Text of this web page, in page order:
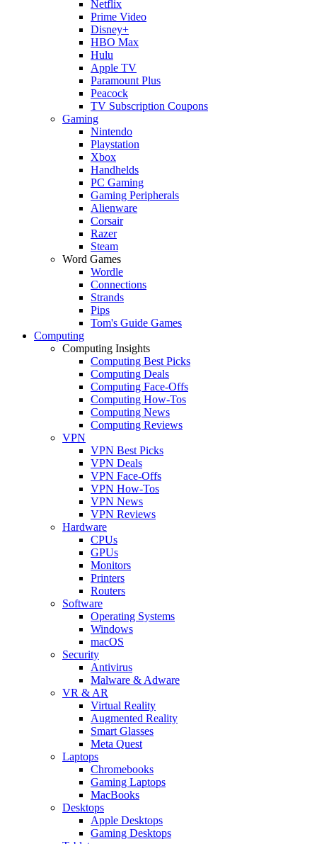
Netflix
Prime Video
Disney+
HBO Max
Hulu
Apple TV
Paramount Plus
Peacock
TV Subscription Coupons
Gaming
Nintendo
Playstation
Xbox
Handhelds
PC Gaming
Gaming Peripherals
Alienware
Corsair
Razer
Steam
Word Games
Wordle
Connections
Strands
Pips
Tom's Guide Games
Computing
Computing Insights
Computing Best Picks
Computing Deals
Computing Face-Offs
Computing How-Tos
Computing News
Computing Reviews
VPN
VPN Best Picks
VPN Deals
VPN Face-Offs
VPN How-Tos
VPN News
VPN Reviews
Hardware
CPUs
GPUs
Monitors
Printers
Routers
Software
Operating Systems
Windows
macOS
Security
Antivirus
Malware & Adware
VR & AR
Virtual Reality
Augmented Reality
Smart Glasses
Meta Quest
Laptops
Chromebooks
Gaming Laptops
MacBooks
Desktops
Apple Desktops
Gaming Desktops